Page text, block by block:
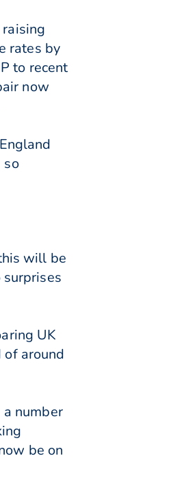
rates by
to recent
now
so
will be
UK
around
number
be on